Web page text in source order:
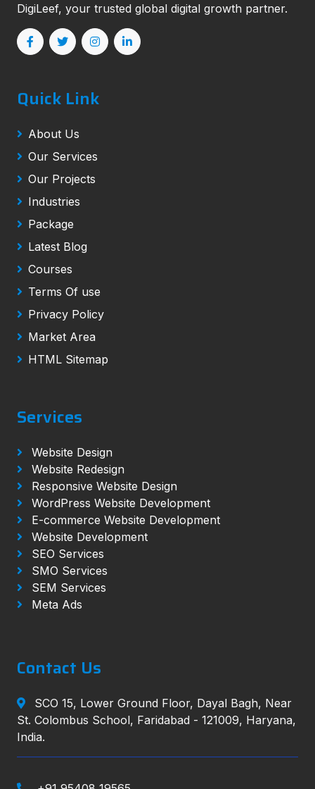
DigiLeef, your trusted global digital growth partner.
Quick Link
About Us
Our Services
Our Projects
Industries
Package
Latest Blog
Courses
Terms Of use
Privacy Policy
Market Area
HTML Sitemap
Services
Website Design
Website Redesign
Responsive Website Design
WordPress Website Development
E-commerce Website Development
Website Development
SEO Services
SMO Services
SEM Services
Meta Ads
Contact Us
SCO 15, Lower Ground Floor, Dayal Bagh, Near
St. Colombus School, Faridabad - 121009, Haryana,
India.